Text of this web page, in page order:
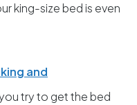
king-size bed is even
and
try to get the bed